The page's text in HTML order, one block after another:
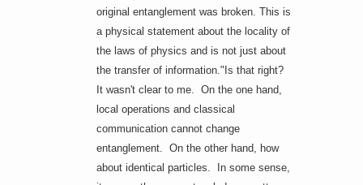
original entanglement was broken. This is
a physical statement about the locality of
the laws of physics and is not just about
the transfer of information."Is that right?
It wasn't clear to me. On the one hand,
local operations and classical
communication cannot change
entanglement. On the other hand, how
about identical particles. In some sense,